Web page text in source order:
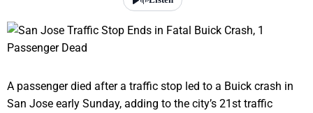
A passenger died after a traffic stop led to a Buick crash in
San Jose early Sunday, adding to the city’s 21st traffic